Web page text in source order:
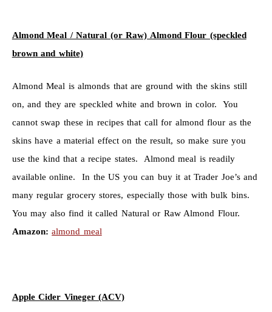
Almond Meal / Natural (or Raw) Almond Flour (speckled
brown and white)
Almond Meal is almonds that are ground with the skins still
on, and they are speckled white and brown in color. You
cannot swap these in recipes that call for almond flour as the
skins have a material effect on the result, so make sure you
use the kind that a recipe states. Almond meal is readily
available online. In the US you can buy it at Trader Joe’s and
many regular grocery stores, especially those with bulk bins.
You may also find it called Natural or Raw Almond Flour.
Amazon: almond meal
Apple Cider Vineger (ACV)